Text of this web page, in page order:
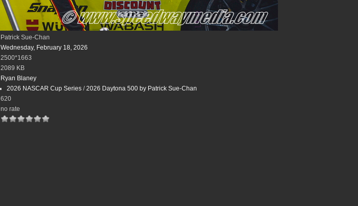
Patrick Sue-Chan
Wednesday, February 18, 2026
2500*1663
2089 KB
Ryan Blaney
2026 NASCAR Cup Series/2026 Daytona 500 by Patrick Sue-Chan
620
no rate